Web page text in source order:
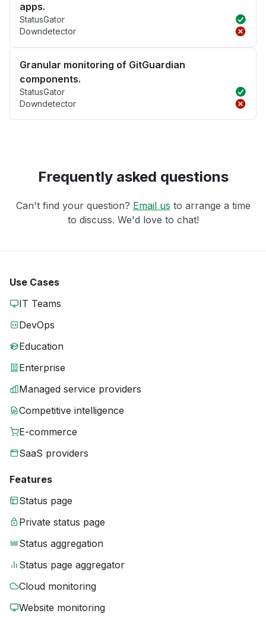
apps.
StatusGator
Downdetector
Granular monitoring of GitGuardian
components.
StatusGator
Downdetector
Frequently asked questions
Can't find your question? Email us to arrange a time
to discuss. We'd love to chat!
Use Cases
IT Teams
DevOps
Education
Enterprise
Managed service providers
Competitive intelligence
E-commerce
SaaS providers
Features
Status page
Private status page
Status aggregation
Status page aggregator
Cloud monitoring
Website monitoring